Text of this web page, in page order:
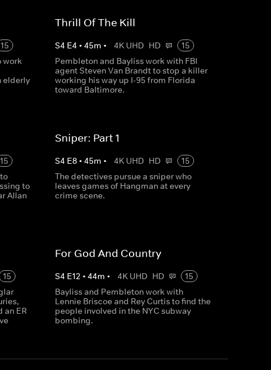
15
work
elderly
Thrill Of The Kill
S4 E4 • 45m • 4K UHD HD
15
Pembleton and Bayliss work with FBI
agent Steven Van Brandt to stop a killer
working his way up I-95 from Florida
toward Baltimore.
15
to
Allan
Sniper: Part 1
S4 E8• 45m • 4K UHD HD
15
The detectives pursue a sniper who
leaves games of Hangman at every
crime scene.
15
an ER
For God And Country
S4 E12 • 44m • 4K UHD HD
15
Bayliss and Pembleton work with
Lennie Briscoe and Rey Curtis to find the
people involved in the NYC subway
bombing.